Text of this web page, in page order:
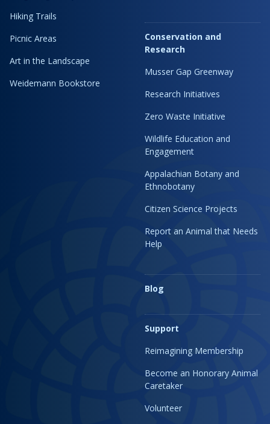
Hiking Trails
Picnic Areas
Art in the Landscape
Weidemann Bookstore
Conservation and
Research
Musser Gap Greenway
Research Initiatives
Zero Waste Initiative
Wildlife Education and
Engagement
Appalachian Botany and
Ethnobotany
Citizen Science Projects
Report an Animal that Needs
Help
Blog
Support
Reimagining Membership
Become an Honorary Animal
Caretaker
Volunteer